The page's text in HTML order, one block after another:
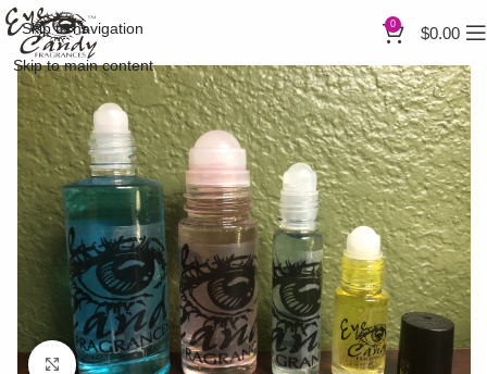
Skip to navigation
Skip to main content
0 $0.00
Click to enlarge